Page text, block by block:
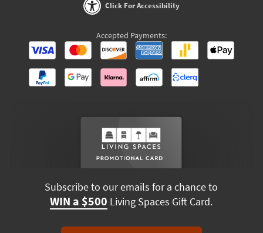
Click For Accessibility
Accepted Payments:
Subscribe to our emails for a chance to
WIN a $500 Living Spaces Gift Card.